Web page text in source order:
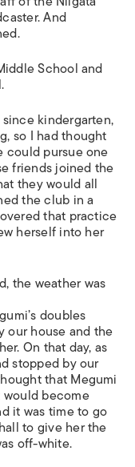
And
School and
kindergarten,
so I had thought
could pursue one
friends joined the
they would all
the club in a
that practice
herself into her
the weather was
doubles
our house and the
On that day, as
stopped by our
that Megumi
become
it was time to go
to give her the
off-white.